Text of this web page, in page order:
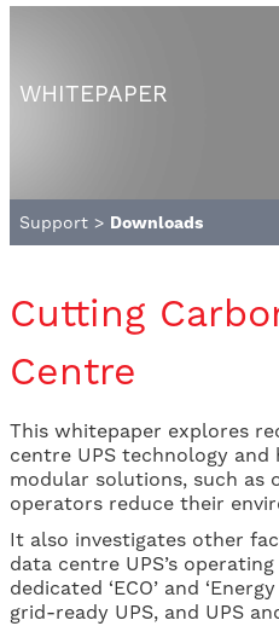
WHITEPAPER
Support > Downloads
Cutting
Centre
This whitepaper explores
centre UPS technology
modular solutions, such as
operators reduce their
It also investigates other
data centre UPS’s
dedicated ‘ECO’ and
grid-ready UPS, and UPS